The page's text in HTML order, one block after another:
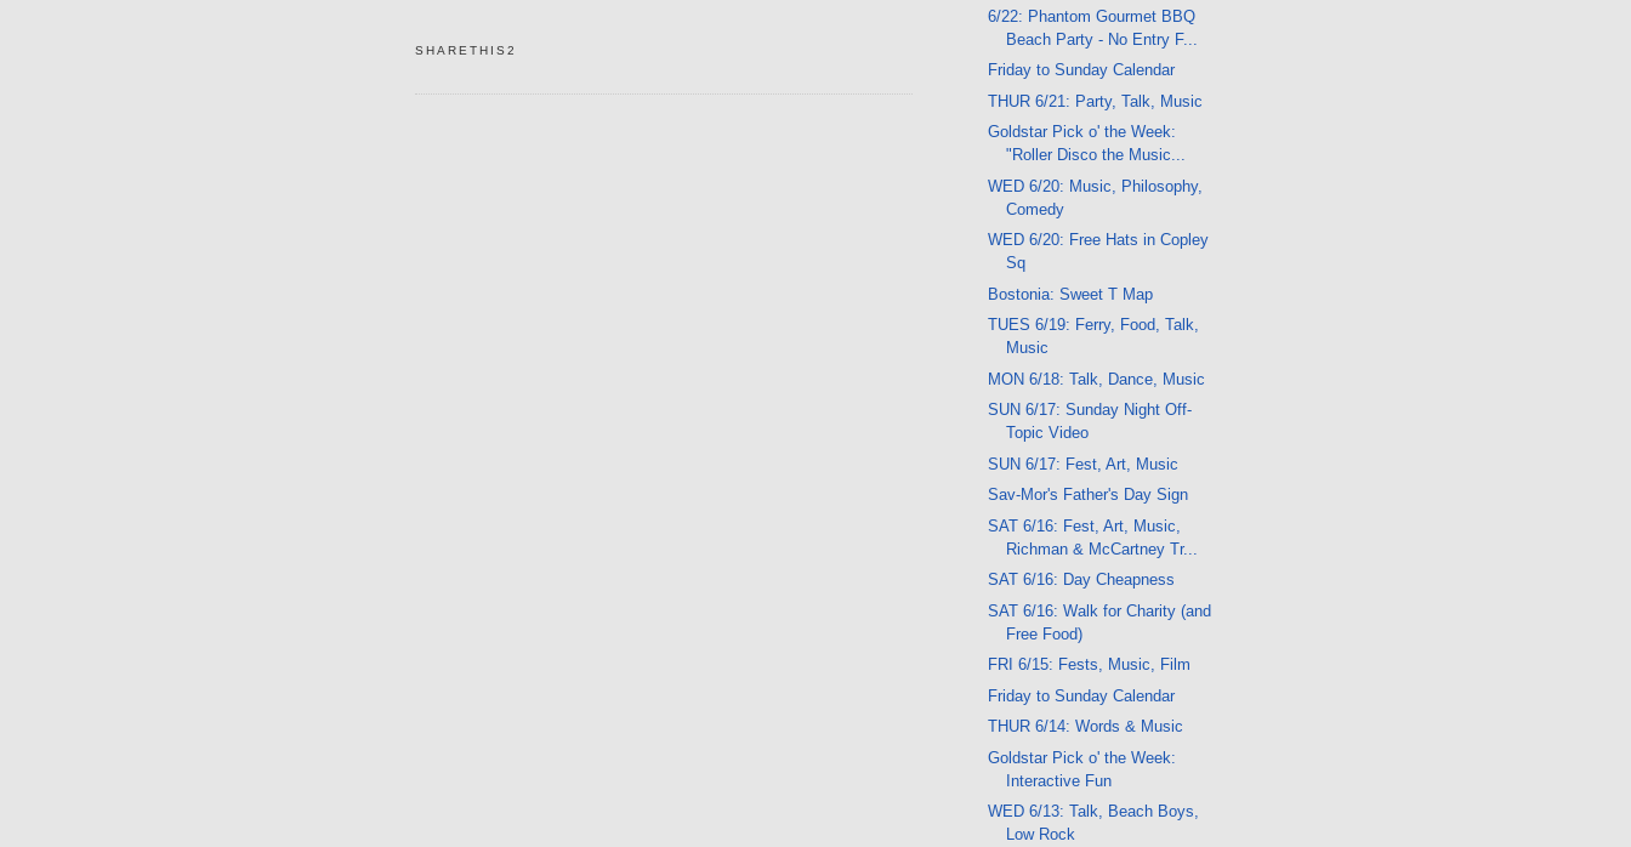
SHARETHIS2
6/22: Phantom Gourmet BBQ
Beach Party - No Entry F...
Friday to Sunday Calendar
THUR 6/21: Party, Talk, Music
Goldstar Pick o' the Week:
"Roller Disco the Music...
WED 6/20: Music, Philosophy,
Comedy
WED 6/20: Free Hats in Copley
Sq
Bostonia: Sweet T Map
TUES 6/19: Ferry, Food, Talk,
Music
MON 6/18: Talk, Dance, Music
SUN 6/17: Sunday Night Off-
Topic Video
SUN 6/17: Fest, Art, Music
Sav-Mor's Father's Day Sign
SAT 6/16: Fest, Art, Music,
Richman & McCartney Tr...
SAT 6/16: Day Cheapness
SAT 6/16: Walk for Charity (and
Free Food)
FRI 6/15: Fests, Music, Film
Friday to Sunday Calendar
THUR 6/14: Words & Music
Goldstar Pick o' the Week:
Interactive Fun
WED 6/13: Talk, Beach Boys,
Low Rock